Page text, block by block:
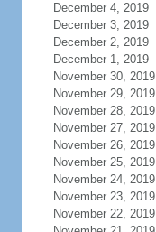
December 4, 2019
December 3, 2019
December 2, 2019
December 1, 2019
November 30, 2019
November 29, 2019
November 28, 2019
November 27, 2019
November 26, 2019
November 25, 2019
November 24, 2019
November 23, 2019
November 22, 2019